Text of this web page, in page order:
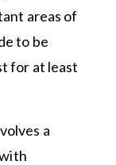
areas of
to be
for at least
a